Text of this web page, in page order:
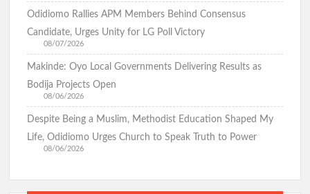
Odidiomo Rallies APM Members Behind Consensus
Candidate, Urges Unity for LG Poll Victory
08/07/2026
Makinde: Oyo Local Governments Delivering Results as
Bodija Projects Open
08/06/2026
Despite Being a Muslim, Methodist Education Shaped My
Life, Odidiomo Urges Church to Speak Truth to Power
08/06/2026